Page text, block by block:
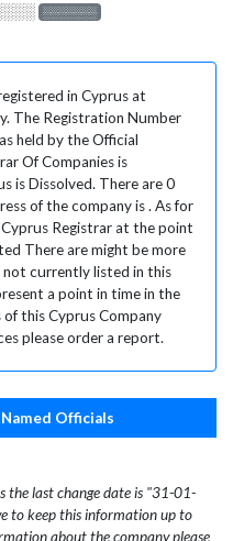
░░░░░░░
in Cyprus at
The Registration Number
held by the Official
Of Companies is
is Dissolved. There are 0
of the company is . As for
Registrar at the point
There are might be more
currently listed in this
a point in time in the
this Cyprus Company
please order a report.
Officials
the last change date is "31-01-
to keep this information up to
about the company please